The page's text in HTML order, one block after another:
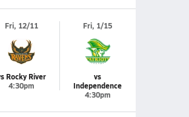
Fri, 12/11
Rocky River
4:30pm
Fri, 1/15
vs
Independence
4:30pm